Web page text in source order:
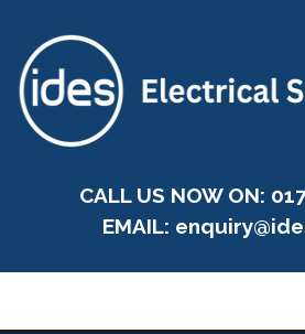
CALL US NOW ON:
EMAIL: